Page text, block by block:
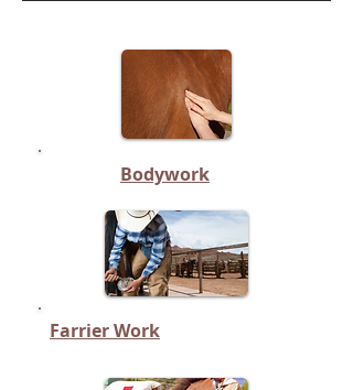
Bodywork
Farrier Work